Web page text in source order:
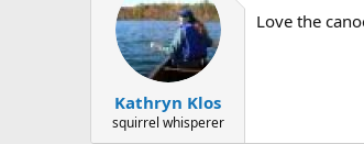
Kathryn Klos
squirrel whisperer
Love the